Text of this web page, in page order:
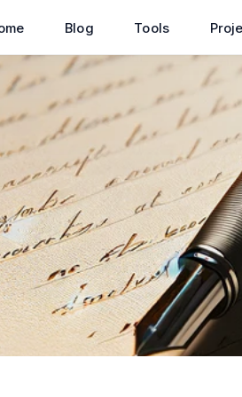
Blog Tools